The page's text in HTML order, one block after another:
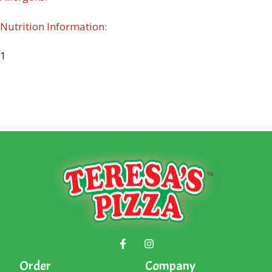
Nutrition Information:
1
Order Company